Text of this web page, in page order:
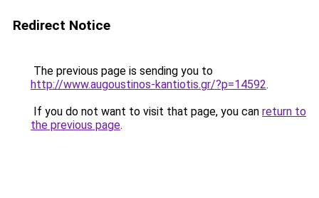
Redirect Notice
The previous page is sending you to
http://www.augoustinos-kantiotis.gr/?p=14592.
If you do not want to visit that page, you can return to
the previous page.